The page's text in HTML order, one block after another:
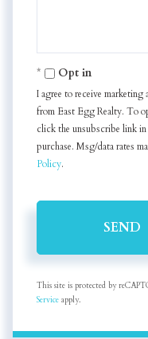
Opt in
I agree to receive marketing
from East Egg Realty. To
click the unsubscribe link
purchase. Msg/data rates
Policy.
SEND
This site is protected by
Service apply.